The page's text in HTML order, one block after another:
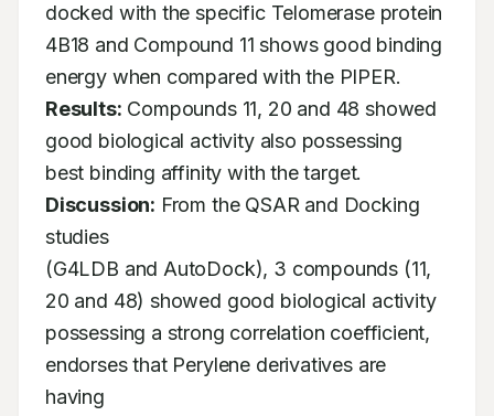
docked with the specific Telomerase protein
4B18 and Compound 11 shows good binding
Results: Compounds 11, 20 and 48 showed
good biological activity also possessing
Discussion: From the QSAR and Docking
studies
(G4LDB and AutoDock), 3 compounds (11,
20 and 48) showed good biological activity
possessing a strong correlation coefficient,
endorses that Perylene derivatives are
having